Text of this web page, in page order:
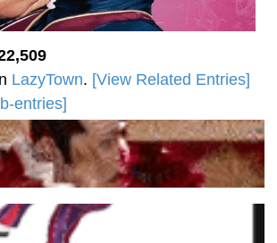
LazyTown. [View Related Entries]
entries]